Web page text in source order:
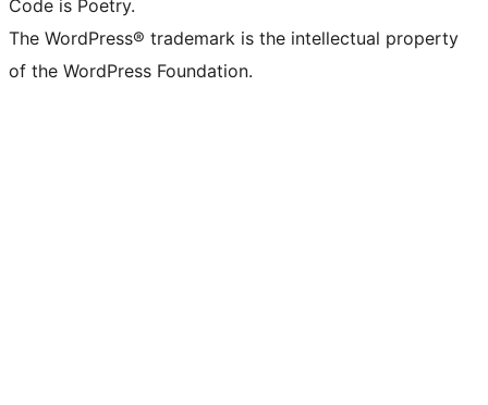
Code is Poetry.
The WordPress® trademark is the intellectual property
of the WordPress Foundation.